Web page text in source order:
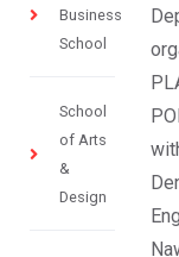
Business
School
School
of Arts
&
Design